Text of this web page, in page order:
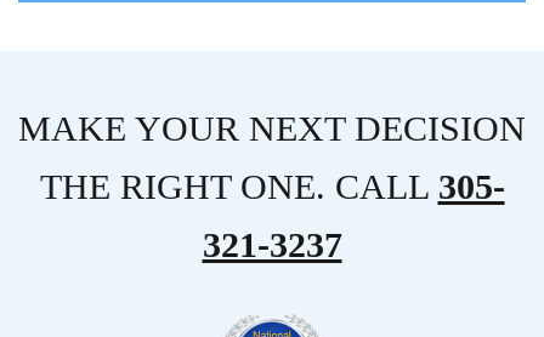
MAKE YOUR NEXT DECISION
THE RIGHT ONE. CALL 305-
321-3237